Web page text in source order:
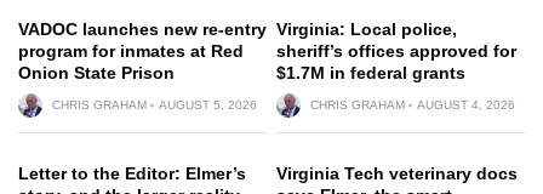
VADOC launches new re-entry
program for inmates at Red
Onion State Prison
CHRIS GRAHAM AUGUST 5, 2026
Virginia: Local police,
sheriff’s offices approved for
$1.7M in federal grants
CHRIS GRAHAM AUGUST 4, 2026
Letter to the Editor: Elmer’s
Virginia Tech veterinary docs